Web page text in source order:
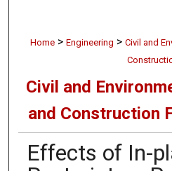
Home > Engineering > Civil and
Civil and
and Construction
Effects of In-